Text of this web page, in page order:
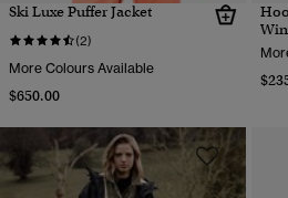
Ski Luxe Puffer Jacket
(2)
More Colours Available
$650.00